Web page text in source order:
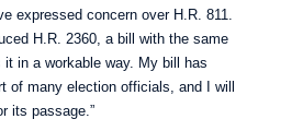
expressed concern over H.R. 811.
H.R. 2360, a bill with the same
in a workable way. My bill has
of many election officials, and I will
its passage.”